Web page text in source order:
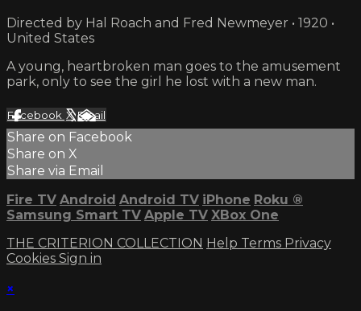
Directed by Hal Roach and Fred Newmeyer • 1920 •
United States
A young, heartbroken man goes to the amusement
park, only to see the girl he lost with a new man.
Facebook XEmail
Share on Facebook
Share on X
Share via Email
Fire TV Android Android TV iPhone Roku ®
Samsung Smart TV Apple TV XBox One
THE CRITERION COLLECTION Help Terms Privacy
Cookies Sign in
×